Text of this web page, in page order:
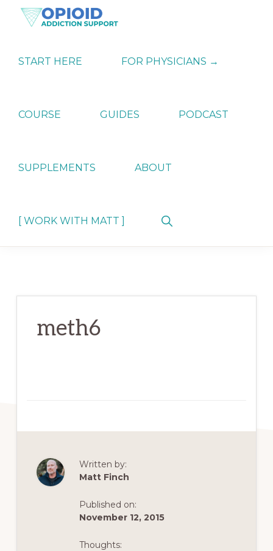
Skip
Skip
Skip
ADDICTION
SUPPORT
Strategies
Dependence
START HERE FOR PHYSICIANS →
COURSE GUIDES PODCAST
SUPPLEMENTS ABOUT
[ WORK WITH MATT ]
Show
meth6
Written by:
Matt Finch
Published on:
November 12, 2015
Thoughts: